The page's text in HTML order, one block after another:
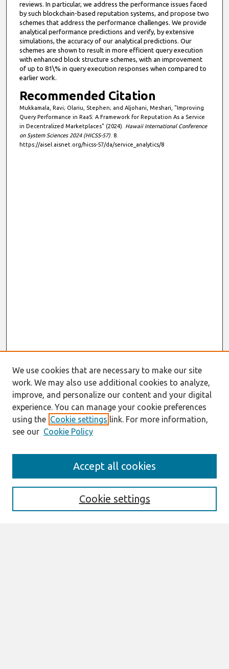
reviews. In particular, we address the performance issues faced
by such blockchain-based reputation systems, and propose two
schemes that address the performance challenges. We provide
analytical performance predictions and verify, by extensive
simulations, the accuracy of our analytical predictions. Our
schemes are shown to result in more efficient query execution
with enhanced block structure schemes, with an improvement
of up to 81\% in query execution responses when compared to
earlier work.
Recommended Citation
Mukkamala, Ravi; Olariu, Stephen; and Aljohani, Meshari, "Improving
Query Performance in RaaS: A Framework for Reputation As a Service
in Decentralized Marketplaces" (2024). Hawaii International Conference
on System Sciences 2024 (HICSS-57). 8.
https://aisel.aisnet.org/hicss-57/da/service_analytics/8
Enter search terms:
We use cookies that are necessary to make our site
work. We may also use additional cookies to analyze,
improve, and personalize our content and your digital
experience. You can manage your cookie preferences
using the Cookie settings link. For more information,
see our Cookie Policy
Cookie settings
Accept all cookies